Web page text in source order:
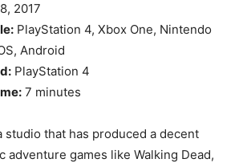
2017
PlayStation 4, Xbox One, Nintendo
Android
PlayStation 4
7 minutes
studio that has produced a decent
adventure games like Walking Dead,